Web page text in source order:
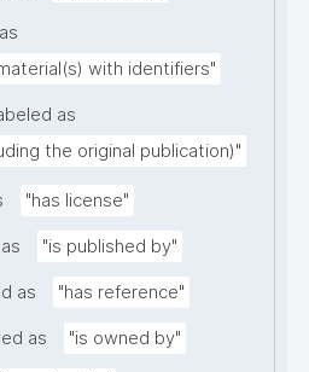
with identifiers"
as
the original publication)"
"has license"
"is published by"
as "has reference"
as "is owned by"